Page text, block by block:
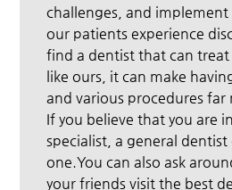
challenges, and
our patients experience
find a dentist that can treat
like ours, it can make
and various procedures far
If you believe that you are
specialist, a general
one.You can also ask
your friends visit the best